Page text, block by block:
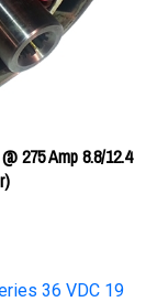
275 Amp 8.8/12.4